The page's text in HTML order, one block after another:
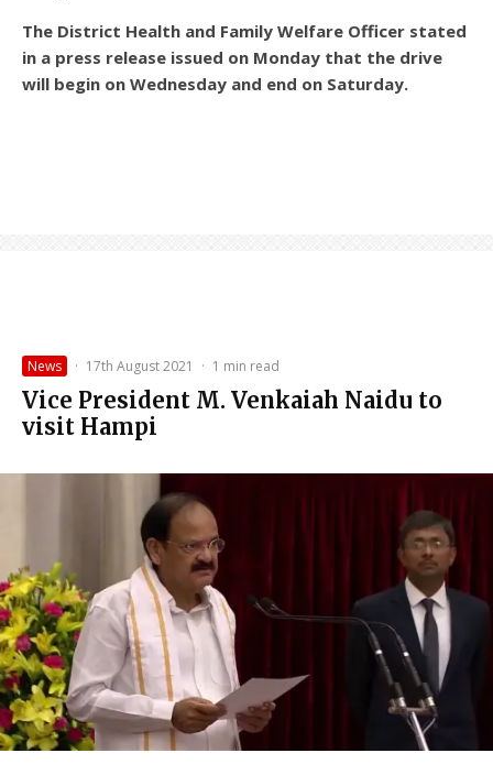
The District Health and Family Welfare Officer stated
in a press release issued on Monday that the drive
will begin on Wednesday and end on Saturday.
News · 17th August 2021 · 1 min read
Vice President M. Venkaiah Naidu to
visit Hampi